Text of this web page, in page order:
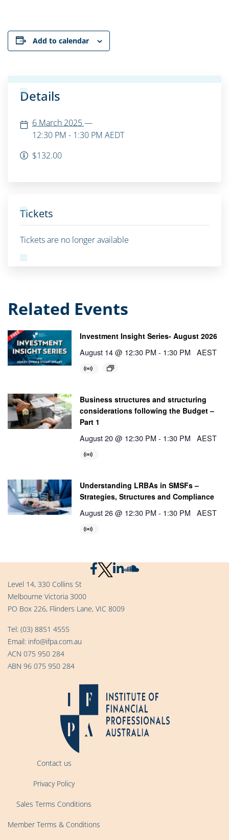
Add to calendar
Details
6 March 2025—
12:30 PM - 1:30 PM AEDT
$132.00
Tickets
Tickets are no longer available
Related Events
Investment Insight Series- August 2026
August 14 @ 12:30 PM - 1:30 PM AEST
Business structures and structuring
considerations following the Budget –
Part 1
August 20 @ 12:30 PM - 1:30 PM AEST
Understanding LRBAs in SMSFs –
Strategies, Structures and Compliance
August 26 @ 12:30 PM - 1:30 PM AEST
Level 14, 330 Collins St
Melbourne Victoria 3000
PO Box 226, Flinders Lane, VIC 8009
Tel: (03) 8851 4555
Email: info@ifpa.com.au
ACN 075 950 284
ABN 96 075 950 284
Contact us
Privacy Policy
Sales Terms Conditions
Member Terms & Conditions